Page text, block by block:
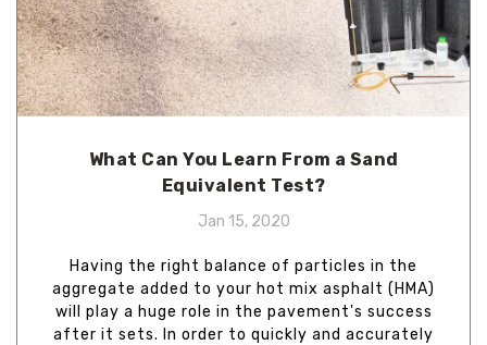
What Can You Learn From a Sand
Equivalent Test?
Jan 15, 2020
Having the right balance of particles in the
aggregate added to your hot mix asphalt (HMA)
will play a huge role in the pavement's success
after it sets. In order to quickly and accurately